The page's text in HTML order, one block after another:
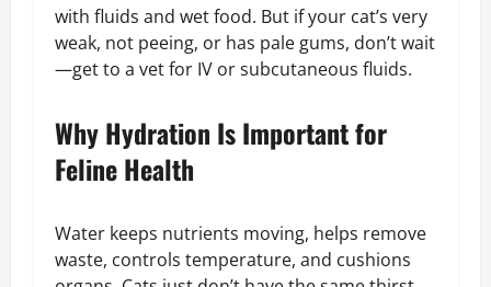
with fluids and wet food. But if your cat’s very
weak, not peeing, or has pale gums, don’t wait
—get to a vet for IV or subcutaneous fluids.
Why Hydration Is Important for
Feline Health
Water keeps nutrients moving, helps remove
waste, controls temperature, and cushions